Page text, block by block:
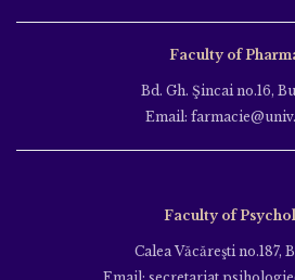
Faculty of
Bd. Gh. Şincai no.16,
Email:
Faculty of
Calea Văcăreşti no.187,